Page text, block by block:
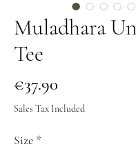
Muladhara
Tee
€37.90
Sales Tax Included
Size *